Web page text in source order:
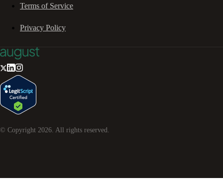
Terms of Service
Privacy Policy
© Copyright 2026. All rights reserved.